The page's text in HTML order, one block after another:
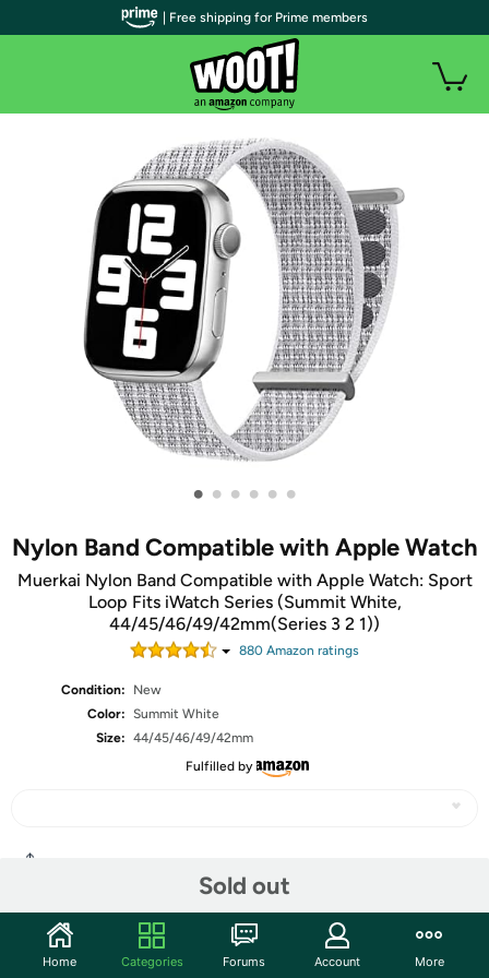
• • • • • •
Nylon Band Compatible with Apple Watch
Muerkai Nylon Band Compatible with Apple Watch: Sport
Loop Fits iWatch Series (Summit White,
44/45/46/49/42mm(Series 3 2 1))
880 Amazon ratings
Condition:
New
Color: Summit White
Size: 44/45/46/49/42mm
Fulfilled by
Sold out
Community
| Free shipping for Prime members
Home Categories Forums Account More